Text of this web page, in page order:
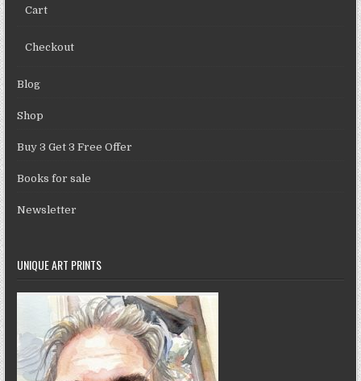
Cart
Checkout
Blog
Shop
Buy 3 Get 3 Free Offer
Books for sale
Newsletter
UNIQUE ART PRINTS